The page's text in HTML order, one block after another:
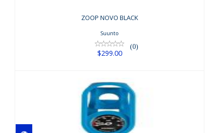
ZOOP NOVO BLACK
Suunto
(0)
$299.00